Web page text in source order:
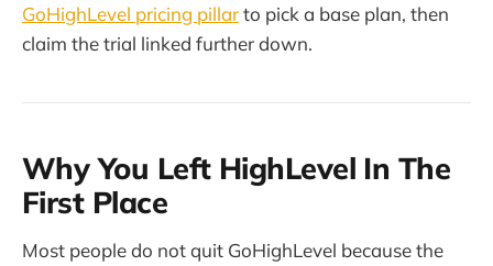
GoHighLevel pricing pillarto pick a base plan, then
claim the trial linked further down.
Why You Left HighLevel In The
First Place
Most people do not quit GoHighLevel because the